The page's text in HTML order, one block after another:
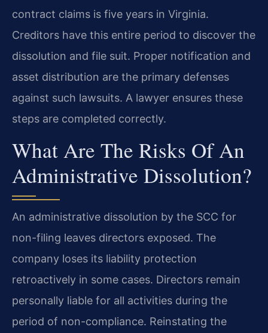
contract claims is five years in Virginia.
Creditors have this entire period to discover the
dissolution and file suit. Proper notification and
asset distribution are the primary defenses
against such lawsuits. A lawyer ensures these
steps are completed correctly.
What Are The Risks Of An
Administrative Dissolution?
An administrative dissolution by the SCC for
non-filing leaves directors exposed. The
company loses its liability protection
retroactively in some cases. Directors remain
personally liable for all activities during the
period of non-compliance. Reinstating the